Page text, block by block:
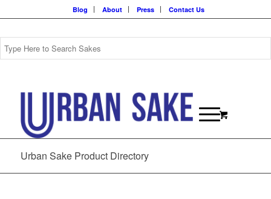
Blog About Press Contact Us
Urban Sake Product Directory